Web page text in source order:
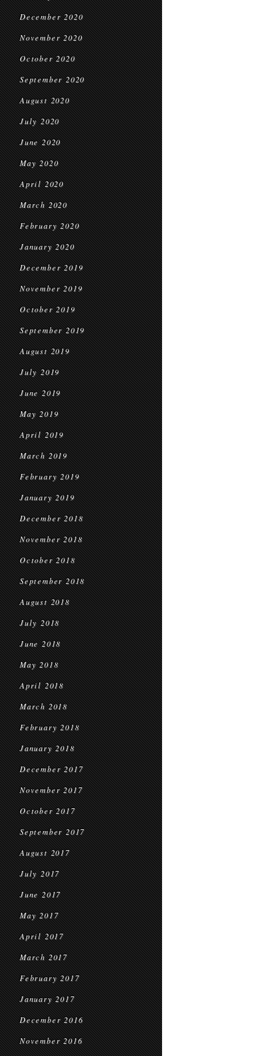
December 2020
November 2020
October 2020
September 2020
August 2020
July 2020
June 2020
May 2020
April 2020
March 2020
February 2020
January 2020
December 2019
November 2019
October 2019
September 2019
August 2019
July 2019
June 2019
May 2019
April 2019
March 2019
February 2019
January 2019
December 2018
November 2018
October 2018
September 2018
August 2018
July 2018
June 2018
May 2018
April 2018
March 2018
February 2018
January 2018
December 2017
November 2017
October 2017
September 2017
August 2017
July 2017
June 2017
May 2017
April 2017
March 2017
February 2017
January 2017
December 2016
November 2016